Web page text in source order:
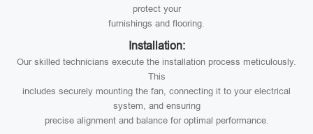
protect your
furnishings and flooring.
Installation:
Our skilled technicians execute the installation process meticulously.
This
includes securely mounting the fan, connecting it to your electrical
system, and ensuring
precise alignment and balance for optimal performance.